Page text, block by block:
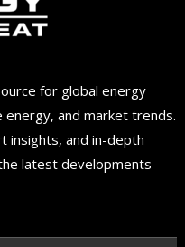
for global energy
energy, and market trends.
insights, and in-depth
latest developments